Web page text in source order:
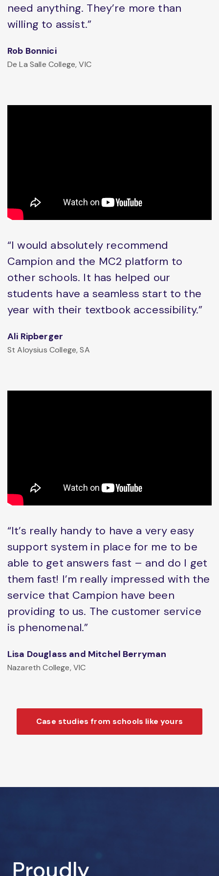
need anything. They’re more than
willing to assist.”
Rob Bonnici
De La Salle College, VIC
“I would absolutely recommend
Campion and the MC2 platform to
other schools. It has helped our
students have a seamless start to the
year with their textbook accessibility.”
Ali Ripberger
St Aloysius College, SA
“It’s really handy to have a very easy
support system in place for me to be
able to get answers fast – and do I get
them fast! I’m really impressed with the
service that Campion have been
providing to us. The customer service
is phenomenal.”
Lisa Douglass and Mitchel Berryman
Nazareth College, VIC
Case studies from schools like yours
Proudly